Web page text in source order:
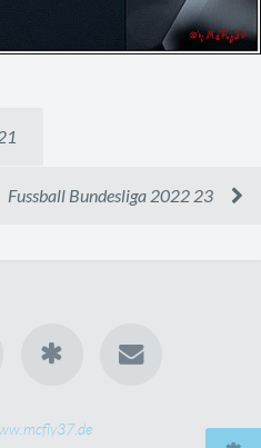
Fussball Bundesliga 2022 23